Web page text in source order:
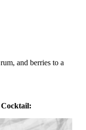
and berries to a